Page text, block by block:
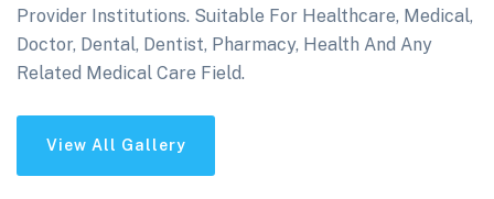
Provider Institutions. Suitable For Healthcare, Medical,
Doctor, Dental, Dentist, Pharmacy, Health And Any
Related Medical Care Field.
View All Gallery